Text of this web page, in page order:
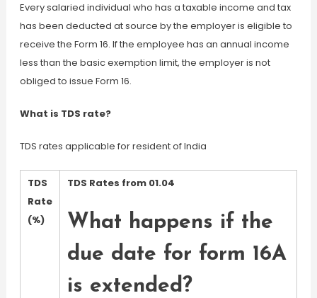
Every salaried individual who has a taxable income and tax
has been deducted at source by the employer is eligible to
receive the Form 16. If the employee has an annual income
less than the basic exemption limit, the employer is not
obliged to issue Form 16.
What is TDS rate?
TDS rates applicable for resident of India
TDS
Rate
(%)
TDS Rates from 01.04
What happens if the
due date for form 16A
is extended?